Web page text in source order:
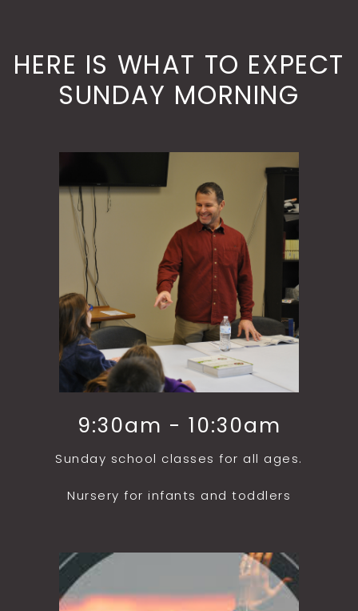
HERE IS WHAT TO EXPECT
SUNDAY MORNING
9:30am - 10:30am
Sunday school classes for all ages.
Nursery for infants and toddlers